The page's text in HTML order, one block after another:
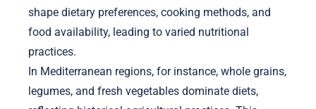
shape dietary preferences, cooking methods, and
food availability, leading to varied nutritional
practices.
In Mediterranean regions, for instance, whole grains,
legumes, and fresh vegetables dominate diets,